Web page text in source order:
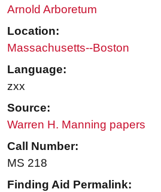
Arnold Arboretum
Location:
Massachusetts--Boston
Language:
zxx
Source:
Warren H. Manning papers
Call Number:
MS 218
Finding Aid Permalink: